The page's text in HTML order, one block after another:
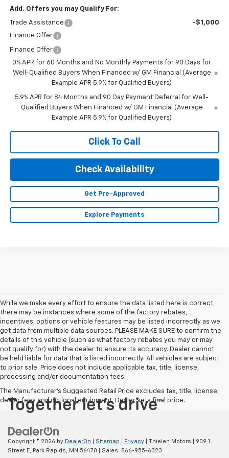
Add. Offers you may Qualify For:
Trade Assistance
-$1,000
Finance Offer
Finance Offer
0% APR for 60 Months and No Monthly Payments for 90 Days for
Well-Qualified Buyers When Financed w/ GM Financial (Average
Example APR 5.9% for Qualified Buyers)
5.9% APR for 84 Months and 90 Day Payment Deferral for Well-
Qualified Buyers When Financed w/ GM Financial (Average
Example APR 5.9% for Qualified Buyers)
Click To Call
Check Availability
Get Pre-Approved
Explore Payments
While we make every effort to ensure the data listed here is correct,
there may be instances where some of the factory rebates,
incentives, options or vehicle features may be listed incorrectly as we
get data from multiple data sources. PLEASE MAKE SURE to confirm the
details of this vehicle (such as what factory rebates you may or may
not qualify for) with the dealer to ensure its accuracy. Dealer cannot
be held liable for data that is listed incorrectly. All vehicles are subject
to prior sale. Price does not include applicable tax, title, license,
processing and/or documentation fees.
The Manufacturer's Suggested Retail Price excludes tax, title, license,
dealer fees and optional equipment. Dealer sets final price.
Copyright © 2026 by DealerOn Sitemap Privacy | Thielen Motors
909 1
Street E,
Park Rapids, MN 56470 | Sales: 866-955-6323